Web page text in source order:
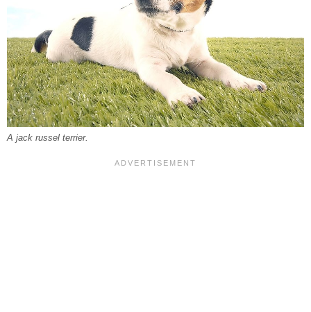
A jack russel terrier.